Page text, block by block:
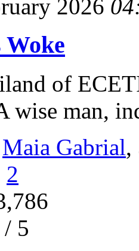
2026
Woke
of
wise man,
Maia Gabrial,
2
5